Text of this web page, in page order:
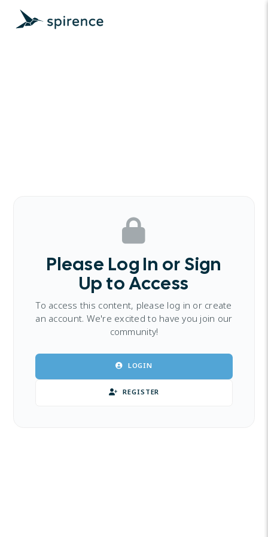
Please Log In or Sign
Up to Access
To access this content, please log in or create
an account. We're excited to have you join our
community!
REGISTER
LOGIN